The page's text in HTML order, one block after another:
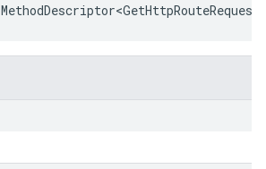
MethodDescriptor<GetHttpRouteRequest